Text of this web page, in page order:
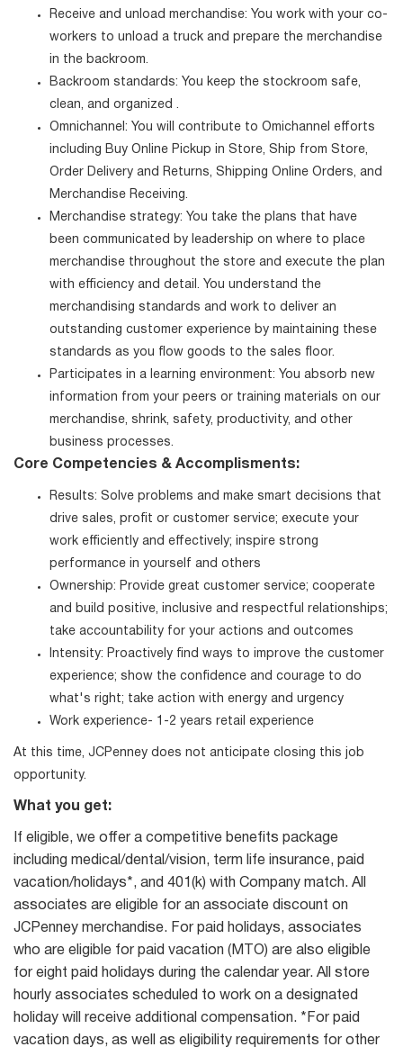
Receive and unload merchandise: You work with your co-
workers to unload a truck and prepare the merchandise
in the backroom.
Backroom standards: You keep the stockroom safe,
clean, and organized .
Omnichannel: You will contribute to Omichannel efforts
including Buy Online Pickup in Store, Ship from Store,
Order Delivery and Returns, Shipping Online Orders, and
Merchandise Receiving.
Merchandise strategy: You take the plans that have
been communicated by leadership on where to place
merchandise throughout the store and execute the plan
with efficiency and detail. You understand the
merchandising standards and work to deliver an
outstanding customer experience by maintaining these
standards as you flow goods to the sales floor.
Participates in a learning environment: You absorb new
information from your peers or training materials on our
merchandise, shrink, safety, productivity, and other
business processes.
Core Competencies & Accomplisments:
Results: Solve problems and make smart decisions that
drive sales, profit or customer service; execute your
work efficiently and effectively; inspire strong
performance in yourself and others
Ownership: Provide great customer service; cooperate
and build positive, inclusive and respectful relationships;
take accountability for your actions and outcomes
Intensity: Proactively find ways to improve the customer
experience; show the confidence and courage to do
what's right; take action with energy and urgency
Work experience- 1-2 years retail experience
At this time, JCPenney does not anticipate closing this job
opportunity.
What you get:
If eligible, we offer a competitive benefits package
including medical/dental/vision, term life insurance, paid
vacation/holidays*, and 401(k) with Company match. All
associates are eligible for an associate discount on
JCPenney merchandise. For paid holidays, associates
who are eligible for paid vacation (MTO) are also eligible
for eight paid holidays during the calendar year. All store
hourly associates scheduled to work on a designated
holiday will receive additional compensation. *For paid
vacation days, as well as eligibility requirements for other